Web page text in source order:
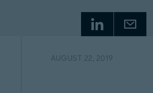
AUGUST 22, 2019